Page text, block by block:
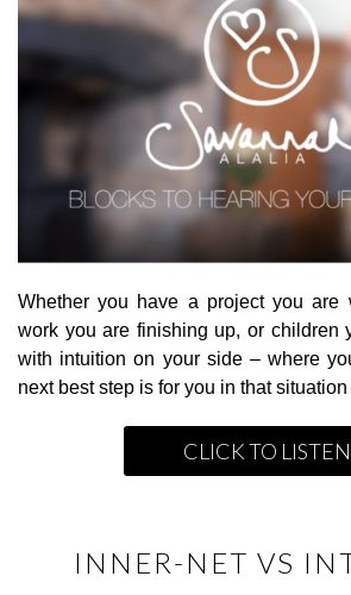
Whether you have a project you are
work you are finishing up, or children
with intuition on your side – where
next best step is for you in that
CLICK TO LISTEN
INNER-NET VS